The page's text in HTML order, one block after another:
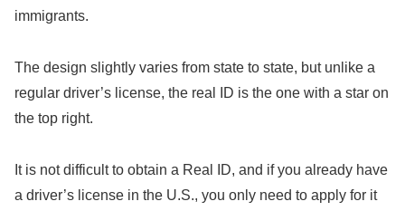
immigrants.
The design slightly varies from state to state, but unlike a
regular driver’s license, the real ID is the one with a star on
the top right.
It is not difficult to obtain a Real ID, and if you already have
a driver’s license in the U.S., you only need to apply for it